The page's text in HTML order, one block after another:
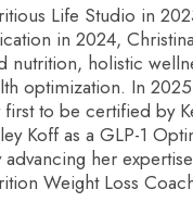
Life Studio in
in 2024,
nutrition, holistic
optimization. In
to be certified by
Koff as a GLP-1
her
Weight Loss